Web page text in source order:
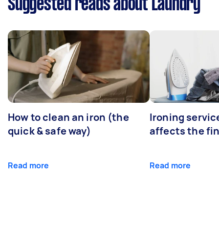
Suggested reads about Laundry
How to clean an iron (the
quick & safe way)
Read more
Ironing
affects the
Read more